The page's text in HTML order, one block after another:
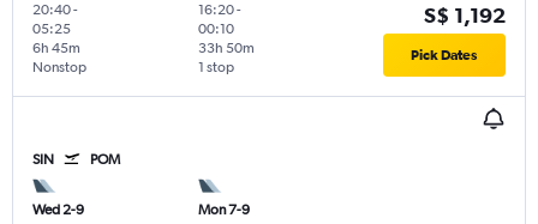
20:40-
05:25
Nonstop
6h 45m
16:20-
00:10
1 stop
33h 50m
S$ 1,192
Pick Dates
SIN POM
Wed 2-9
Mon 7-9